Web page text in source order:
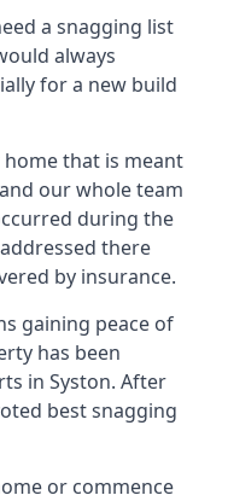
a snagging list
always
for a new build
that is meant
our whole team
during the
there
by insurance.
gaining peace of
has been
in Syston. After
best snagging
or commence